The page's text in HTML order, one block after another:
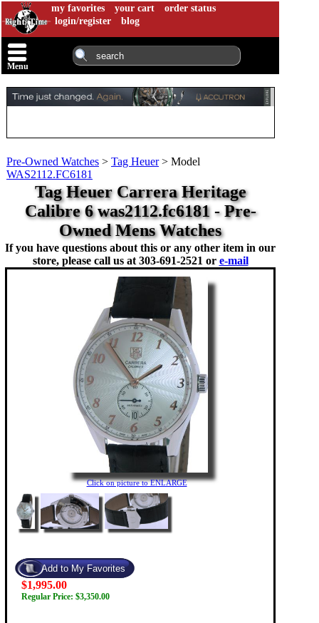
my favorites your cart
order status
login/register
blog
Menu
Pre-Owned Watches > Tag Heuer> Model
WAS2112.FC6181
Tag Heuer Carrera Heritage
Calibre 6 was2112.fc6181 - Pre-
Owned Mens Watches
If you have questions about this or any other item in our
store, please call us at 303-691-2521 or e-mail
Click on picture to ENLARGE
$1,995.00
Regular Price: $3,350.00